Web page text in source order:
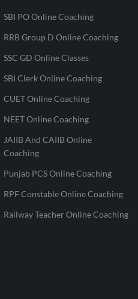
SBI PO Online Coaching
RRB Group D Online Coaching
SSC GD Online Classes
SBI Clerk Online Coaching
CUET Online Coaching
NEET Online Coaching
JAIIB And CAIIB Online
Coaching
Punjab PCS Online Coaching
RPF Constable Online Coaching
Railway Teacher Online Coaching